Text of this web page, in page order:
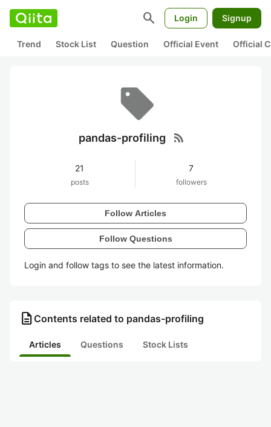
search Login Signup
Trend Stock List Question Official Event Official
pandas-profiling rss_feed
21
posts
7
followers
Follow Articles
Follow Questions
Login and follow tags to see the latest information.
description Contents related to pandas-profiling
Articles Questions Stock Lists